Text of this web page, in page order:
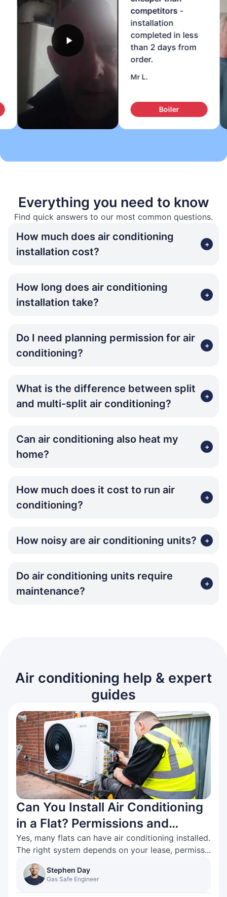
competitors -
installation
completed in less
than 2 days from
order.
Mr L.
Boiler
Everything you need to know
Find quick answers to our most common questions.
How much does air conditioning
installation cost?
+
How long does air conditioning
installation take?
+
Do I need planning permission for air
conditioning?
+
What is the difference between split
and multi-split air conditioning?
+
Can air conditioning also heat my
home?
+
How much does it cost to run air
conditioning?
+
How noisy are air conditioning units? +
Do air conditioning units require
maintenance?
+
Air conditioning help & expert
guides
Can You Install Air Conditioning
in a Flat? Permissions and
Options Explained
Yes, many flats can have air conditioning installed.
The right system depends on your lease, permiss...
Stephen Day
Gas Safe Engineer